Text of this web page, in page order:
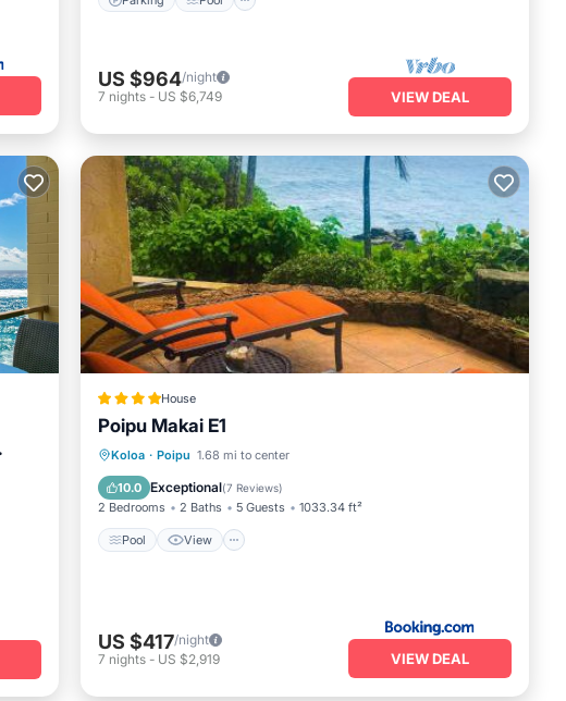
US $964/night
7 nights - US $6,749 VIEW DEAL
House
Poipu Makai E1
Koloa · Poipu 1.68 mi to center
10.0 Exceptional(7 Reviews)
2 Bedrooms 2 Baths 5 Guests 1033.34 ft²
Pool View
Pool View
Wellness Facilities
US $417/night
7 nights - US $2,919 VIEW DEAL